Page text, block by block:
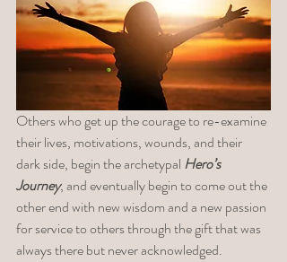
Others who get up the courage to re-examine
their lives, motivations, wounds, and their
dark side, begin the archetypal Hero’s
Journey, and eventually begin to come out the
other end with new wisdom and a new passion
for service to others through the gift that was
always there but never acknowledged.